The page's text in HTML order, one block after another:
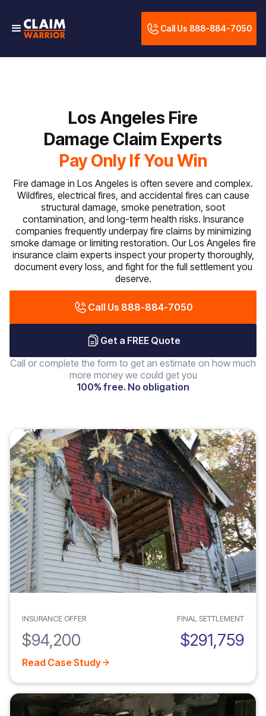
Call Us 888-884-7050
Los Angeles Fire
Damage Claim Experts
Pay Only If You Win
Fire damage in Los Angeles is often severe and complex.
Wildfires, electrical fires, and accidental fires can cause
structural damage, smoke penetration, soot
contamination, and long-term health risks. Insurance
companies frequently underpay fire claims by minimizing
smoke damage or limiting restoration. Our Los Angeles fire
insurance claim experts inspect your property thoroughly,
document every loss, and fight for the full settlement you
deserve.
Call Us 888-884-7050
Get a FREE Quote
Call or complete the form to get an estimate on how much
more money we could get you
100% free. No obligation
INSURANCE OFFER
$94,200
FINAL SETTLEMENT
$291,759
Read Case Study